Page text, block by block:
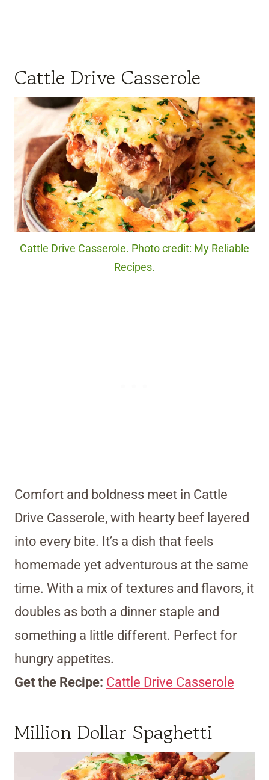
Cattle Drive Casserole
Cattle Drive Casserole. Photo credit: My Reliable
Recipes.
Comfort and boldness meet in Cattle
Drive Casserole, with hearty beef layered
into every bite. It’s a dish that feels
homemade yet adventurous at the same
time. With a mix of textures and flavors, it
doubles as both a dinner staple and
something a little different. Perfect for
hungry appetites.
Get the Recipe: Cattle Drive Casserole
Million Dollar Spaghetti